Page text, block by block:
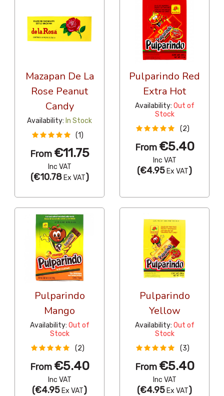
Mazapan De La
Rose Peanut
Candy
Availability: In Stock
(1)
From €11.75
Inc VAT
(€10.78Ex VAT)
Pulparindo Red
Extra Hot
Availability: Out of
Stock
(2)
From €5.40
Inc VAT
(€4.95 Ex VAT)
Pulparindo
Mango
Availability: Out of
Stock
(2)
From €5.40
Inc VAT
(€4.95 Ex VAT)
Pulparindo
Yellow
Availability: Out of
Stock
(3)
From €5.40
Inc VAT
(€4.95 Ex VAT)